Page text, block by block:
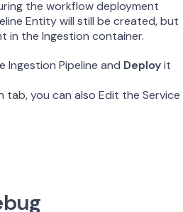
the workflow deployment
Entity will still be created, but
in the Ingestion container.
Ingestion Pipeline and Deployit
tab, you can also Edit the Service